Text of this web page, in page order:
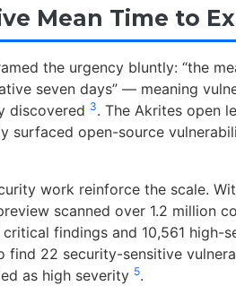
Mean Time to
the urgency bluntly: “the
seven days” — meaning
discovered 3. The Akrites open
surfaced open-source
work reinforce the scale.
scanned over 1.2 million
findings and 10,561 high-
find 22 security-sensitive
as high severity 5.